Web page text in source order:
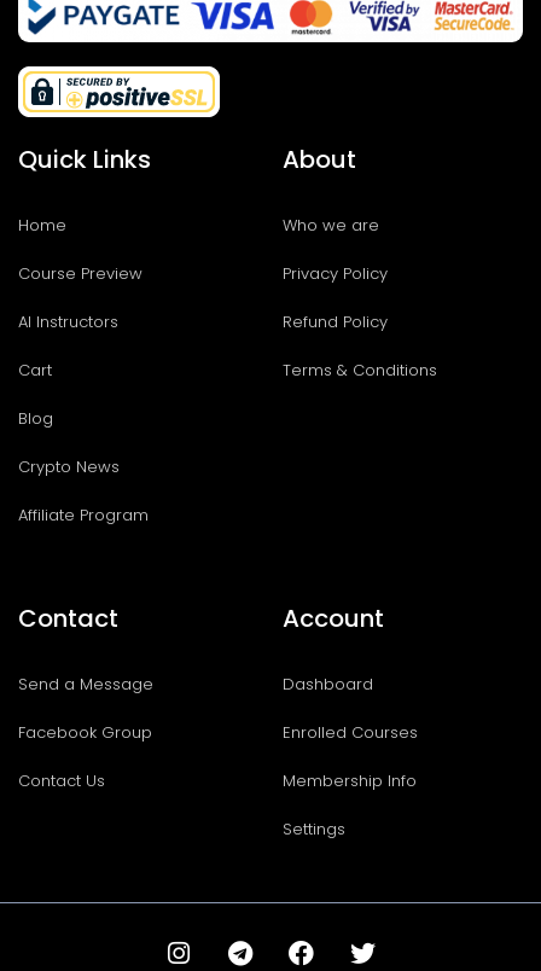
Quick Links
Home
Course Preview
AI Instructors
Cart
Blog
Crypto News
Affiliate Program
About
Who we are
Privacy Policy
Refund Policy
Terms & Conditions
Contact
Send a Message
Facebook Group
Contact Us
Account
Dashboard
Enrolled Courses
Membership Info
Settings
I T F T